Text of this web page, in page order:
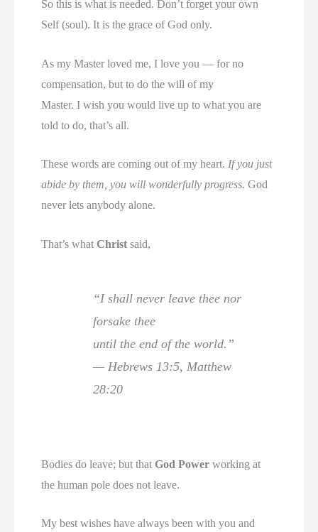
So this is what is needed. Don’t forget your own
Self (soul). It is the grace of God only.
As my Master loved me, I love you — for no
compensation, but to do the will of my
Master. I wish you would live up to what you are
told to do, that’s all.
These words are coming out of my heart. If you just
abide by them, you will wonderfully progress. God
never lets anybody alone.
That’s whatChrist said,
“I shall never leave thee nor
forsake thee
until the end of the world.”
— Hebrews 13:5, Matthew
28:20
Bodies do leave; but thatGod Power working at
the human pole does not leave.
My best wishes have always been with you and